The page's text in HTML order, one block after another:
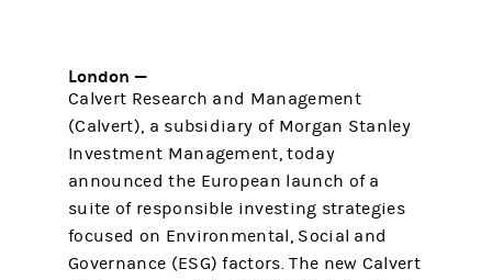
London —
Calvert Research and Management
(Calvert), a subsidiary of Morgan Stanley
Investment Management, today
announced the European launch of a
suite of responsible investing strategies
focused on Environmental, Social and
Governance (ESG) factors. The new Calvert